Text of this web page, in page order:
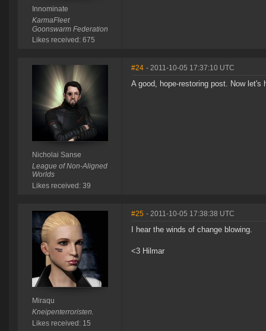
Innominate
KarmaFleet
Goonswarm Federation
Likes received: 675
Nicholai Sanse
League of Non-Aligned
Worlds
Likes received: 39
#24 - 2011-10-05 17:37:10 UTC
A good, hope-restoring post. Now
Miraqu
Kneipenterroristen.
Likes received: 15
#25 - 2011-10-05 17:38:38 UTC
I hear the winds of change blowing.
<3 Hilmar